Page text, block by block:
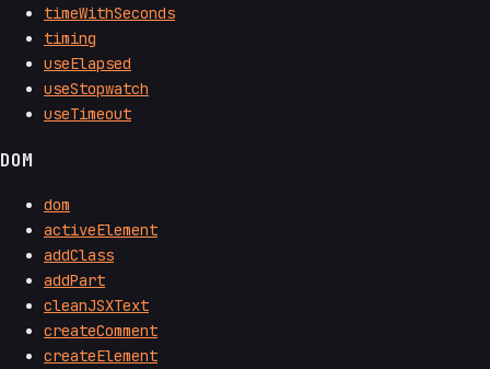
timeWithSeconds
timing
useElapsed
useStopwatch
useTimeout
DOM
dom
activeElement
addClass
addPart
cleanJSXText
createComment
createElement